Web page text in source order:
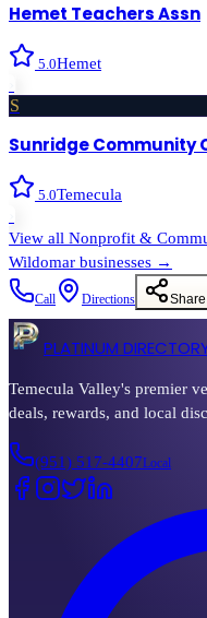
Hemet Teachers Assn
5.0Hemet
S
Sunridge Community
5.0Temecula
View all Nonprofit &
Wildomar businesses →
Call Directions
PLATINUM
Temecula Valley's premier
deals, rewards, and local
(951) 517-4407Local